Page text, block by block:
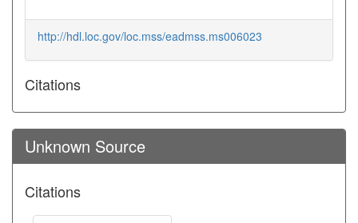
http://hdl.loc.gov/loc.mss/eadmss.ms006023
Citations
Unknown Source
Citations